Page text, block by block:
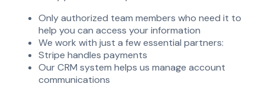
Only authorized team members who need it to
help you can access your information
We work with just a few essential partners:
Stripe handles payments
Our CRM system helps us manage account
communications